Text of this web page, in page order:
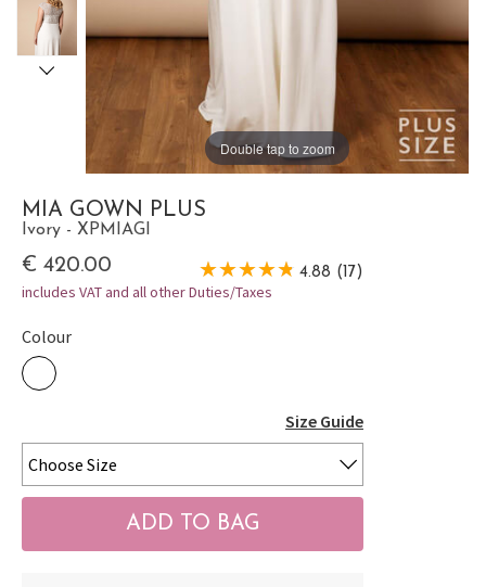
Double tap to zoom
MIA GOWN PLUS
Ivory - XPMIAGI
€ 420.00 4.88 (17)
includes VAT and all other Duties/Taxes
Colour
Size Guide